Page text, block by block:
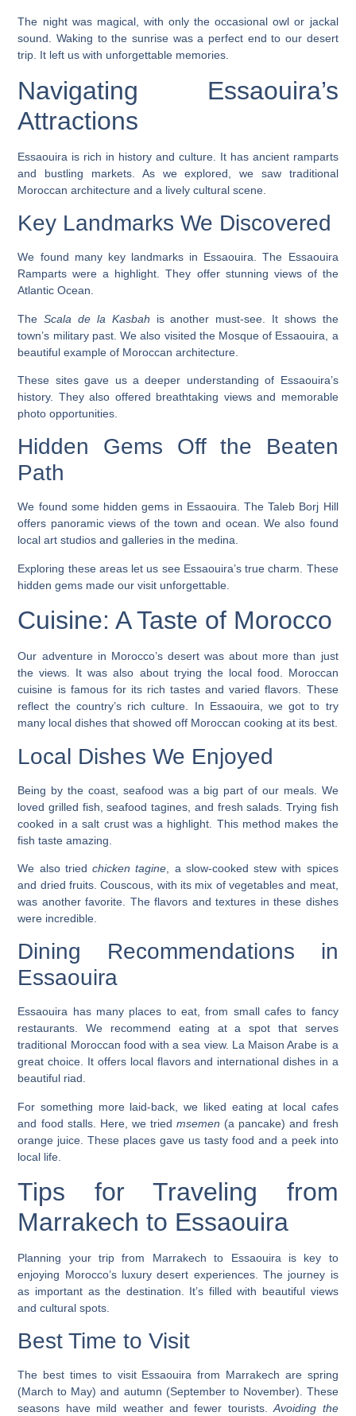
The night was magical, with only the occasional owl or jackal
sound. Waking to the sunrise was a perfect end to our desert
trip. It left us with unforgettable memories.
Navigating Essaouira’s
Attractions
Essaouira is rich in history and culture. It has ancient ramparts
and bustling markets. As we explored, we saw traditional
Moroccan architecture and a lively cultural scene.
Key Landmarks We Discovered
We found many key landmarks in Essaouira. The Essaouira
Ramparts were a highlight. They offer stunning views of the
Atlantic Ocean.
TheScala de la Kasbah is another must-see. It shows the
town’s military past. We also visited the Mosque of Essaouira , a
beautiful example of Moroccan architecture.
These sites gave us a deeper understanding of Essaouira’s
history. They also offered breathtaking views and memorable
photo opportunities.
Hidden Gems Off the Beaten
Path
We found some hidden gems in Essaouira. TheTaleb Borj Hill
offers panoramic views of the town and ocean. We also found
local art studios and galleries in the medina.
Exploring these areas let us see Essaouira’s true charm. These
hidden gems made our visit unforgettable.
Cuisine: A Taste of Morocco
Our adventure in Morocco’s desert was about more than just
the views. It was also about trying the local food. Moroccan
cuisine is famous for its rich tastes and varied flavors. These
reflect the country’s rich culture. In Essaouira, we got to try
many local dishes that showed off Moroccan cooking at its best.
Local Dishes We Enjoyed
Being by the coast, seafood was a big part of our meals. We
loved grilled fish, seafood tagines, and fresh salads. Trying fish
cooked in a salt crustwas a highlight. This method makes the
fish taste amazing.
We also triedchicken tagine , a slow-cooked stew with spices
and dried fruits. Couscous, with its mix of vegetables and meat,
was another favorite. The flavors and textures in these dishes
were incredible.
Dining Recommendations in
Essaouira
Essaouira has many places to eat, from small cafes to fancy
restaurants. We recommend eating at a spot that serves
traditional Moroccan food with a sea view. La Maison Arabe is a
great choice. It offers local flavors and international dishes in a
beautiful riad.
For something more laid-back, we liked eating at local cafes
and food stalls. Here, we triedmsemen (a pancake) and fresh
orange juice. These places gave us tasty food and a peek into
local life.
Tips for Traveling from
Marrakech to Essaouira
Planning your trip from Marrakech to Essaouira is key to
enjoying Morocco’s luxury desert experiences. The journey is
as important as the destination. It’s filled with beautiful views
and cultural spots.
Best Time to Visit
The best times to visit Essaouira from Marrakech are spring
(March to May) and autumn (September to November). These
seasons have mild weather and fewer tourists.Avoiding the